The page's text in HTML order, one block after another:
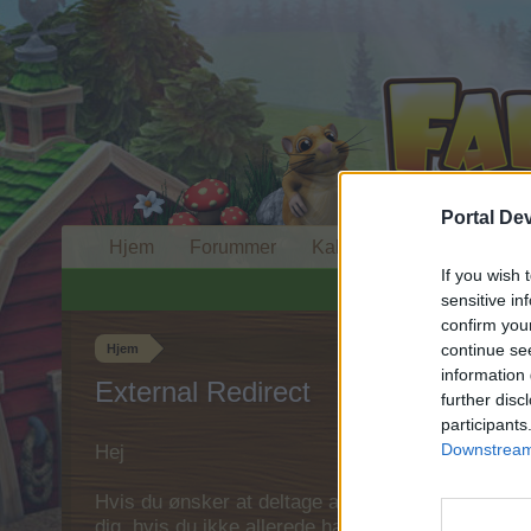
Portal
If you wish
sensitive
confirm
continue
information
further
Hjem
External Redirect
Hej
Hvis du ønsker at deltage aktivt i Forum og
Hjem Forummer Kalender